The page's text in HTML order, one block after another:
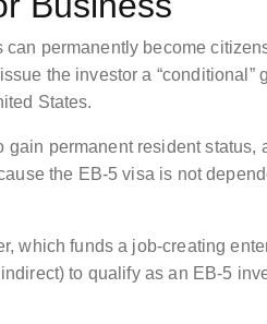
permanently become
the investor a “conditional”
States.
permanent resident status,
the EB-5 visa is not
which funds a job-creating
to qualify as an EB-5